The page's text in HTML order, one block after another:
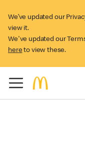
We’ve updated our
view it.
We've updated our
here to view these.